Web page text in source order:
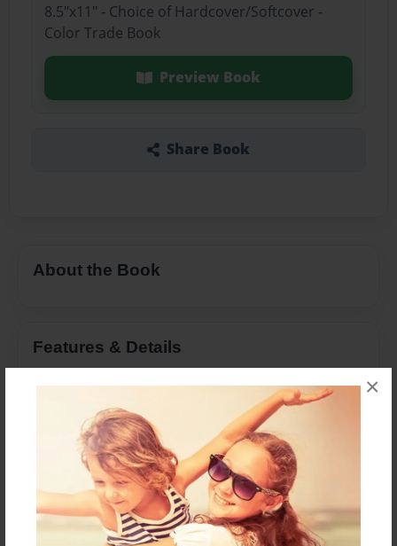
×
8.5"x11" - Choice of Hardcover/Softcover -
Color Trade Book
Preview Book
Share Book
About the Book
Features & Details
Created
Jul-05-2021
Last updated
Sep-11-2021
Format
8.5"x11" - Choice of Hardcover/Softcover - Color
Trade Book